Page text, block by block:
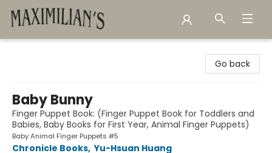
Go back
Baby Bunny
Finger Puppet Book: (Finger Puppet Book for Toddlers and
Babies, Baby Books for First Year, Animal Finger Puppets)
Baby Animal Finger Puppets #5
Chronicle Books, Yu-Hsuan Huang